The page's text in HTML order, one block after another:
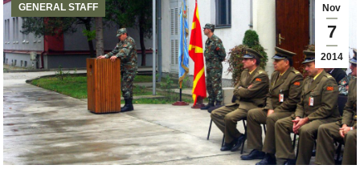
new
window
new
window
new
window
Nov
7
2014
GENERAL STAFF